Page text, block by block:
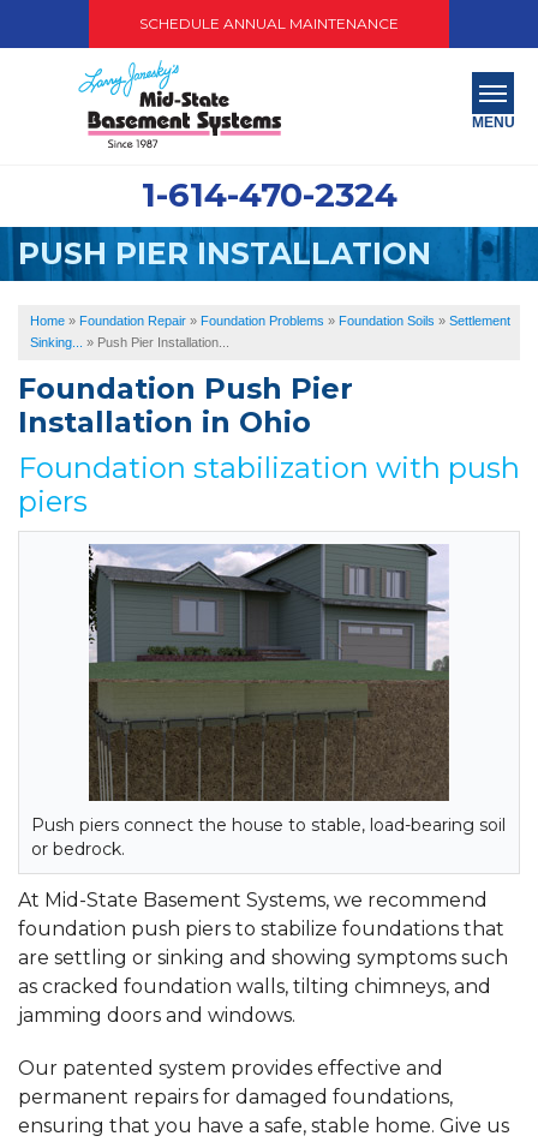
SCHEDULE ANNUAL MAINTENANCE
1-614-470-2324
MENU
ABOUT US
OUR WORK
PAY NOW
PUSH PIER INSTALLATION
Home » Foundation Repair » Foundation Problems » Foundation Soils » Settlement
Sinking...
» Push Pier Installation...
Foundation Push Pier
Installation in Ohio
Foundation stabilization with push
piers
Push piers connect the house to stable, load-bearing soil
or bedrock.
At Mid-State Basement Systems, we recommend
foundation push piers to stabilize foundations that
are settling or sinking and showing symptoms such
as cracked foundation walls, tilting chimneys, and
jamming doors and windows.
Our patented system provides effective and
permanent repairs for damaged foundations,
ensuring that you have a safe, stable home. Give us